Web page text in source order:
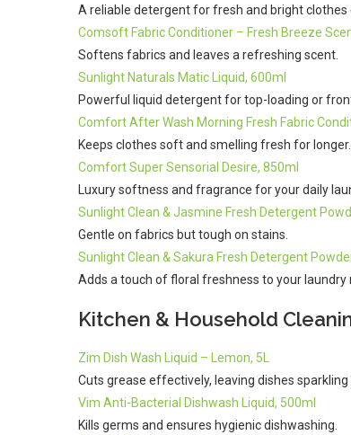
A reliable detergent for fresh and bright clothes
Comsoft Fabric Conditioner – Fresh Breeze
Softens fabrics and leaves a refreshing scent.
Sunlight Naturals Matic Liquid, 600ml
Powerful liquid detergent for top-loading or
Comfort After Wash Morning Fresh Fabric
Keeps clothes soft and smelling fresh for longer.
Comfort Super Sensorial Desire, 850ml
Luxury softness and fragrance for your daily
Sunlight Clean & Jasmine Fresh Detergent
Gentle on fabrics but tough on stains.
Sunlight Clean & Sakura Fresh Detergent
Adds a touch of floral freshness to your laundry
Kitchen & Household
Zim Dish Wash Liquid – Lemon, 5L
Cuts grease effectively, leaving dishes sparkling
Vim Anti-Bacterial Dishwash Liquid, 500ml
Kills germs and ensures hygienic dishwashing.